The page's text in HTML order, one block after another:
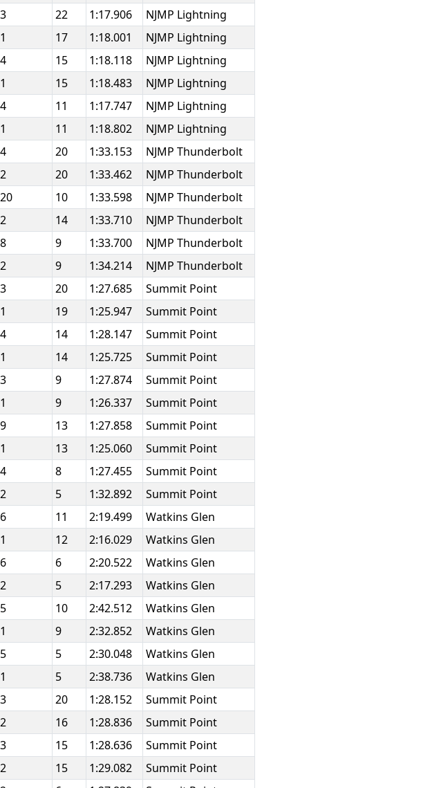
3 22 1:17.906
NJMP Lightning
1 17 1:18.001
NJMP Lightning
4 15 1:18.118
NJMP Lightning
1 15 1:18.483
NJMP Lightning
4 11 1:17.747
NJMP Lightning
1 11 1:18.802
NJMP Lightning
4 20 1:33.153
NJMP Thunderbolt
2 20 1:33.462
NJMP Thunderbolt
20 10 1:33.598
NJMP Thunderbolt
2 14 1:33.710
NJMP Thunderbolt
8 9 1:33.700
NJMP Thunderbolt
2 9 1:34.214
NJMP Thunderbolt
3 20 1:27.685
Summit Point
1 19 1:25.947
Summit Point
4 14 1:28.147
Summit Point
1 14 1:25.725
Summit Point
3 9 1:27.874
Summit Point
1 9 1:26.337
Summit Point
9 13 1:27.858
Summit Point
1 13 1:25.060
Summit Point
4 8 1:27.455
Summit Point
2 5 1:32.892
Summit Point
6 11 2:19.499
Watkins Glen
1 12 2:16.029
Watkins Glen
6 6 2:20.522
Watkins Glen
2 5 2:17.293
Watkins Glen
5 10 2:42.512
Watkins Glen
1 9 2:32.852
Watkins Glen
5 5 2:30.048
Watkins Glen
1 5 2:38.736
Watkins Glen
3 20 1:28.152
Summit Point
2 16 1:28.836
Summit Point
3 15 1:28.636
Summit Point
2 15 1:29.082
Summit Point